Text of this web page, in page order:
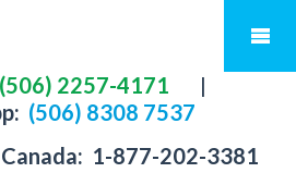
(506) 2257-4171
|
(506) 8308 7537
1-877-202-3381